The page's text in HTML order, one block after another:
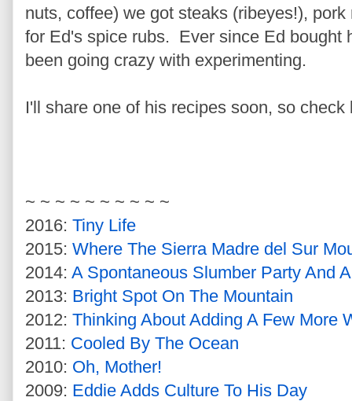
nuts, coffee) we got steaks (ribeyes!),
for Ed's spice rubs. Ever since Ed bought
been going crazy with experimenting.
I'll share one of his recipes soon, so check
~ ~ ~ ~ ~ ~ ~ ~ ~ ~
2016: Tiny Life
2015: Where The Sierra Madre del Sur
2014: A Spontaneous Slumber Party And
2013: Bright Spot On The Mountain
2012: Thinking About Adding A Few More
2011: Cooled By The Ocean
2010: Oh, Mother!
2009: Eddie Adds Culture To His Day